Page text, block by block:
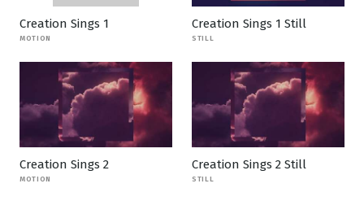
Creation Sings 1
MOTION
Creation Sings 1 Still
STILL
Creation Sings 2
MOTION
Creation Sings 2 Still
STILL